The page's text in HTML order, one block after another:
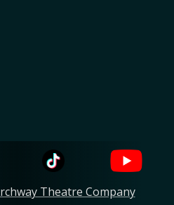
Theatre Company